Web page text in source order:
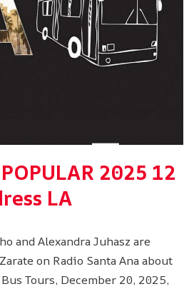
2025 12
LA
and Alexandra Juhasz are
on Radio Santa Ana about
Tours, December 20, 2025,